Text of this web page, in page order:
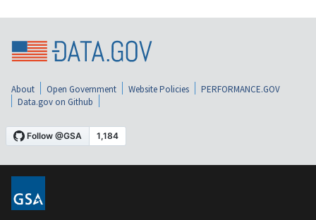
About Open Government Website Policies
PERFORMANCE.GOV
Data.gov on Github